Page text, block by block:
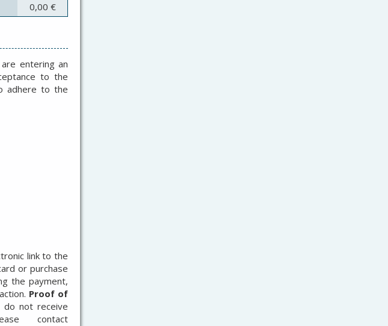
0,00 €
entering an
to the
adhere to the
link to the
or purchase
the payment,
Proof of
not receive
contact